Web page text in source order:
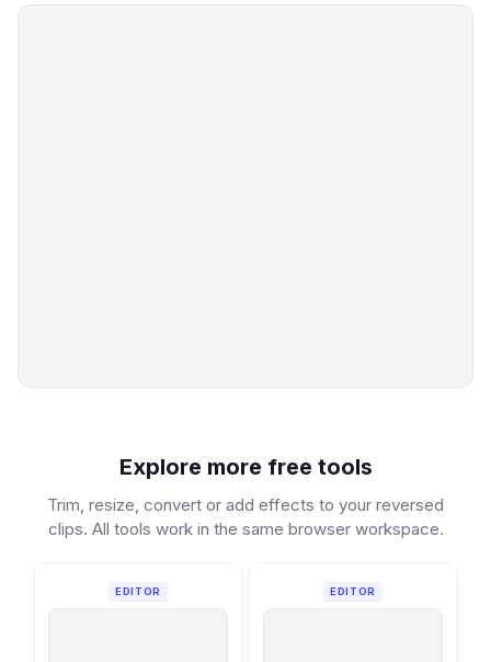
Explore more free tools
Trim, resize, convert or add effects to your reversed
clips. All tools work in the same browser workspace.
EDITOR EDITOR